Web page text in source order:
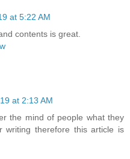
at 5:22 AM
contents is great.
at 2:13 AM
the mind of people what they
writing therefore this article is